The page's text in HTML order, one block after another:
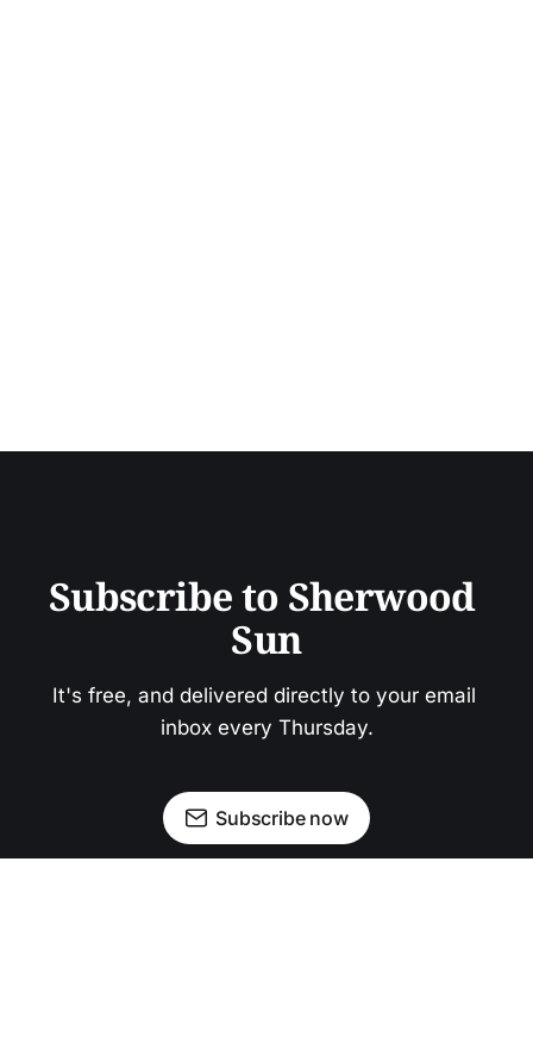
Subscribe to Sherwood
Sun
It's free, and delivered directly to your email
inbox every Thursday.
Subscribe now